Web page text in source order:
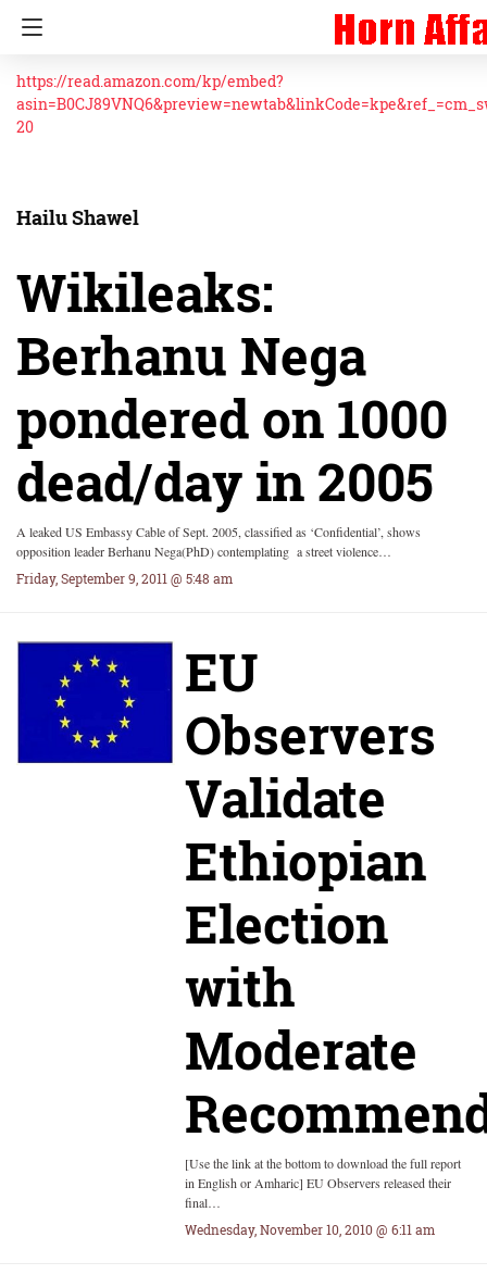
https://read.amazon.com/kp/embed?
20
Hailu Shawel
Wikileaks:
Berhanu Nega
pondered on 1000
dead/day in 2005
A leaked US Embassy Cable of Sept. 2005, classified as ‘Confidential’, shows
opposition leader Berhanu Nega(PhD) contemplating a street violence…
Friday, September 9, 2011 @ 5:48 am
EU
Observers
Validate
Ethiopian
Election
with
Moderate
[Use the link at the bottom to download the full report
in English or Amharic] EU Observers released their
final…
Wednesday, November 10, 2010 @ 6:11 am